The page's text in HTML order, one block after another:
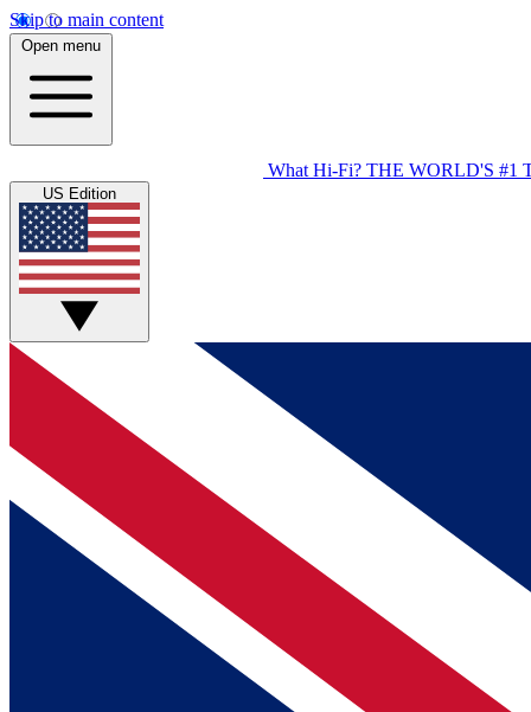
Skip to main content
Open menu
What Hi-Fi? THE WORLD'S #1
US Edition